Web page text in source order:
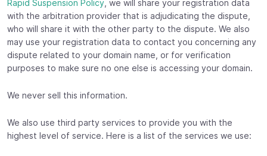
Rapid Suspension Policy , we will share your registration data
with the arbitration provider that is adjudicating the dispute,
who will share it with the other party to the dispute. We also
may use your registration data to contact you concerning any
dispute related to your domain name, or for verification
purposes to make sure no one else is accessing your domain.
We never sell this information.
We also use third party services to provide you with the
highest level of service. Here is a list of the services we use: